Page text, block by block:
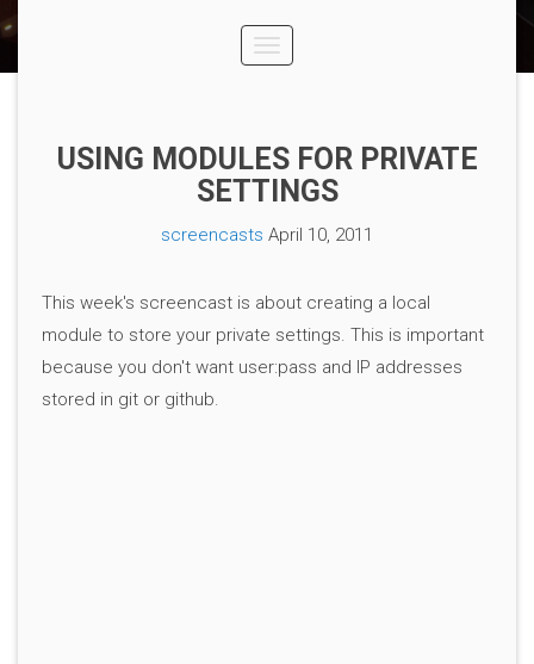
Toggle
USING MODULES FOR PRIVATE
SETTINGS
screencasts April 10, 2011
This week's screencast is about creating a local
module to store your private settings. This is important
because you don't want user:pass and IP addresses
stored in git or github.